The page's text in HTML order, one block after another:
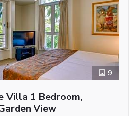
9
Villa 1 Bedroom,
View